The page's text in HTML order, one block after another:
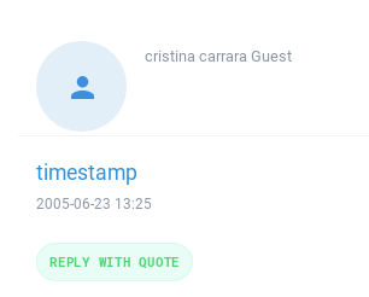
cristina carrara Guest
timestamp
2005-06-23 13:25
REPLY WITH QUOTE